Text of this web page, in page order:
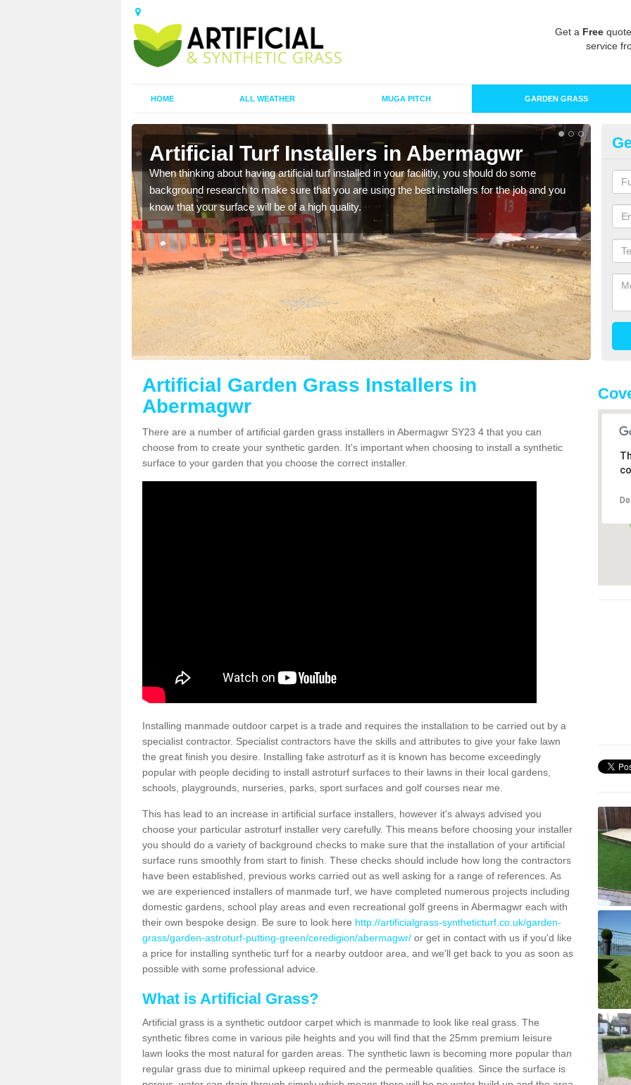
Get a Free
service
HOME ALL WEATHER MUGA PITCH GARDEN GRASS
Artificial Turf Installers in Abermagwr
When thinking about having artificial turf installed in your facilitiy, you should do some
background research to make sure that you are using the best installers for the job and you
know that your surface will be of a high quality.
As
of
Artificial Garden Grass Installers in
Abermagwr
There are a number of artificial garden grass installers in Abermagwr SY23 4 that you can
choose from to create your synthetic garden. It's important when choosing to install a synthetic
surface to your garden that you choose the correct installer.
Installing manmade outdoor carpet is a trade and requires the installation to be carried out by a
specialist contractor. Specialist contractors have the skills and attributes to give your fake lawn
the great finish you desire. Installing fake astroturf as it is known has become exceedingly
popular with people deciding to install astroturf surfaces to their lawns in their local gardens,
schools, playgrounds, nurseries, parks, sport surfaces and golf courses near me.
This has lead to an increase in artificial surface installers, however it's always advised you
choose your particular astroturf installer very carefully. This means before choosing your installer
you should do a variety of background checks to make sure that the installation of your artificial
surface runs smoothly from start to finish. These checks should include how long the contractors
have been established, previous works carried out as well asking for a range of references. As
we are experienced installers of manmade turf, we have completed numerous projects including
domestic gardens, school play areas and even recreational golf greens in Abermagwr each with
their own bespoke design. Be sure to look here http://artificialgrass-syntheticturf.co.uk/garden-
grass/garden-astroturf-putting-green/ceredigion/abermagwr/ or get in contact with us if you'd like
a price for installing synthetic turf for a nearby outdoor area, and we'll get back to you as soon as
possible with some professional advice.
What is Artificial Grass?
Artificial grass is a synthetic outdoor carpet which is manmade to look like real grass. The
synthetic fibres come in various pile heights and you will find that the 25mm premium leisure
lawn looks the most natural for garden areas. The synthetic lawn is becoming more popular than
regular grass due to minimal upkeep required and the permeable qualities. Since the surface is